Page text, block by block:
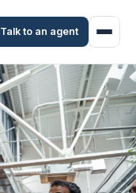
Talk to an agent